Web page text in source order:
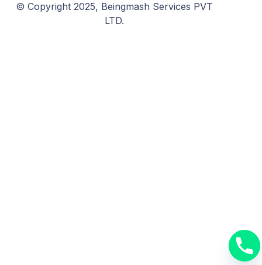
© Copyright 2025, Beingmash Services PVT
LTD.